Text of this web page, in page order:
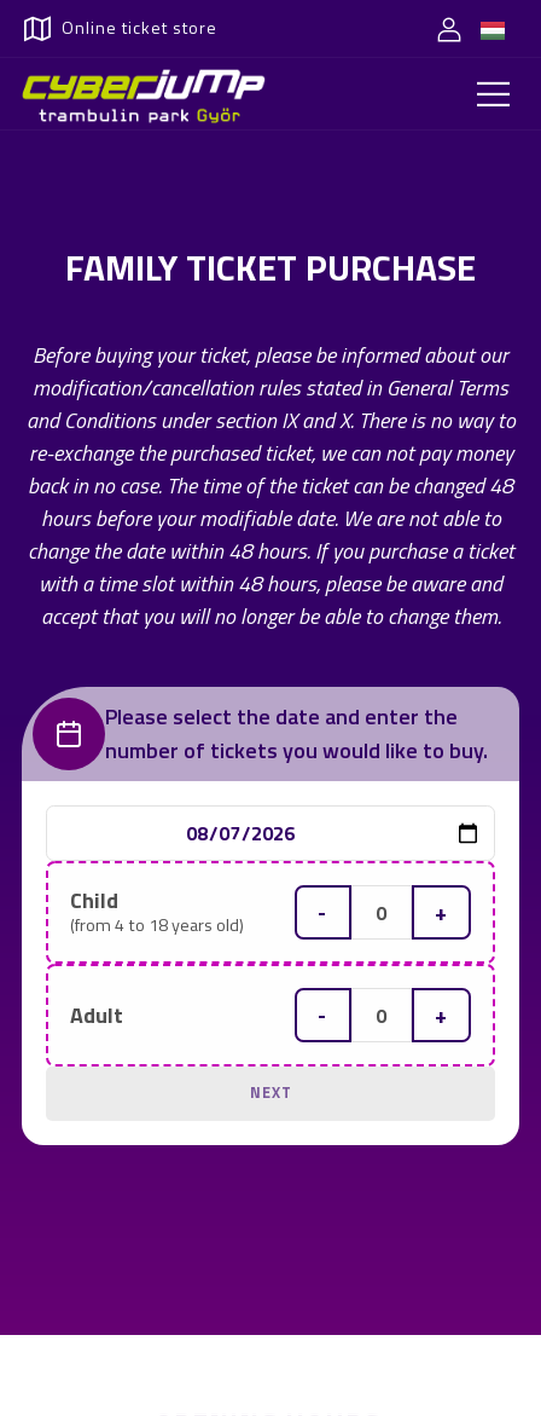
Online ticket store
FAMILY TICKET PURCHASE
Before buying your ticket, please be informed about our
modification/cancellation rules stated in General Terms
and Conditions under section IX and X. There is no way to
re-exchange the purchased ticket, we can not pay money
back in no case. The time of the ticket can be changed 48
hours before your modifiable date. We are not able to
change the date within 48 hours. If you purchase a ticket
with a time slot within 48 hours, please be aware and
accept that you will no longer be able to change them.
Please select the date and enter the
number of tickets you would like to buy.
Child
(from 4 to 18 years old) - +
Adult - +
NEXT